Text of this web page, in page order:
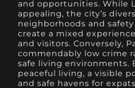
and opportunities. While
appealing, the city’s
neighborhoods and
create a mixed
and visitors. Conversely,
commendably low crime
safe living environments.
peaceful living, a visible
and safe havens for